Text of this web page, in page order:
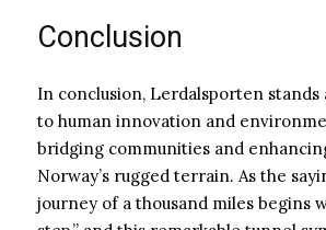
Conclusion
In conclusion, Lerdalsporten stands
to human innovation and
bridging communities and
Norway’s rugged terrain. As the
journey of a thousand miles begins